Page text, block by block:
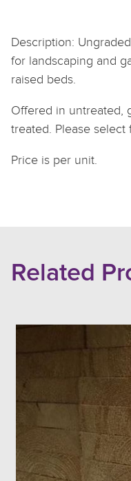
Description:
for landscaping and
raised beds.
Offered in untreated,
treated. Please select
Price is per unit.
Related